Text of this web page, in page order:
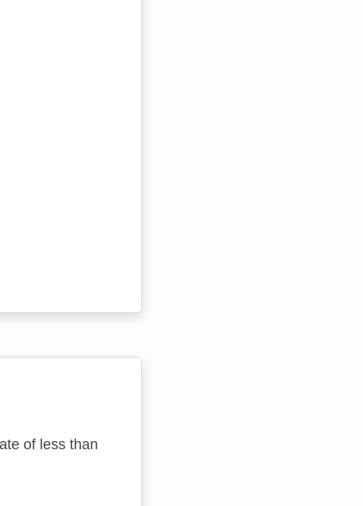
of less than